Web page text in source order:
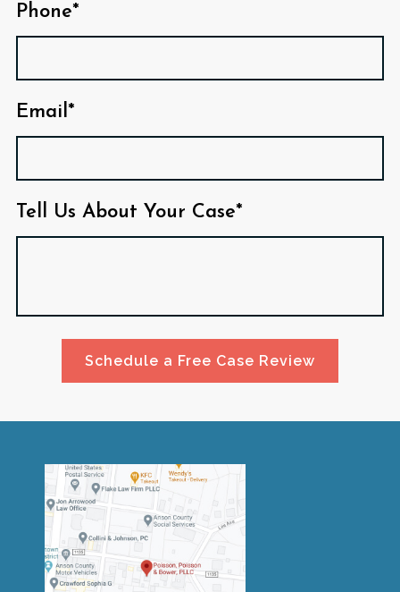
Phone*
Email*
Tell Us About Your Case*
Schedule a Free Case Review